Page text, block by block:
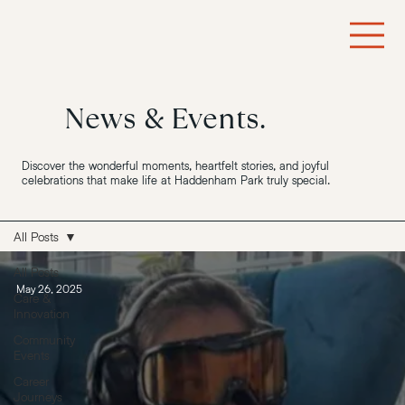
News & Events.
Discover the wonderful moments, heartfelt stories, and joyful
celebrations that make life at Haddenham Park truly special.
All Posts
Care &
Innovation
Community
Career
Journeys
All Posts
May 26, 2025